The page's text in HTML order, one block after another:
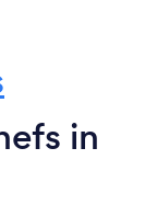
in